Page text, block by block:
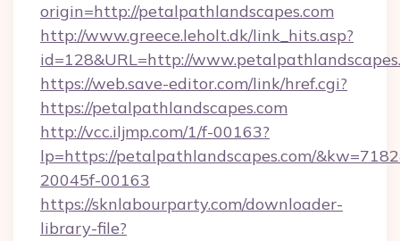
origin=http://petalpathlandscapes.com
http://www.greece.leholt.dk/link_hits.asp?
id=128&URL=http://
https://web.save-editor.com/link/href.cgi?
https://petalpathlandscapes.com
http://vcc.iljmp.com/1/f-00163?
lp=https://petalpathlandscapes.com/
20045f-00163
https://sknlabourparty.com/downloader-
library-file?